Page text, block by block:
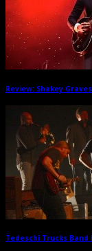
Review: Shakey
Tedeschi Trucks Band